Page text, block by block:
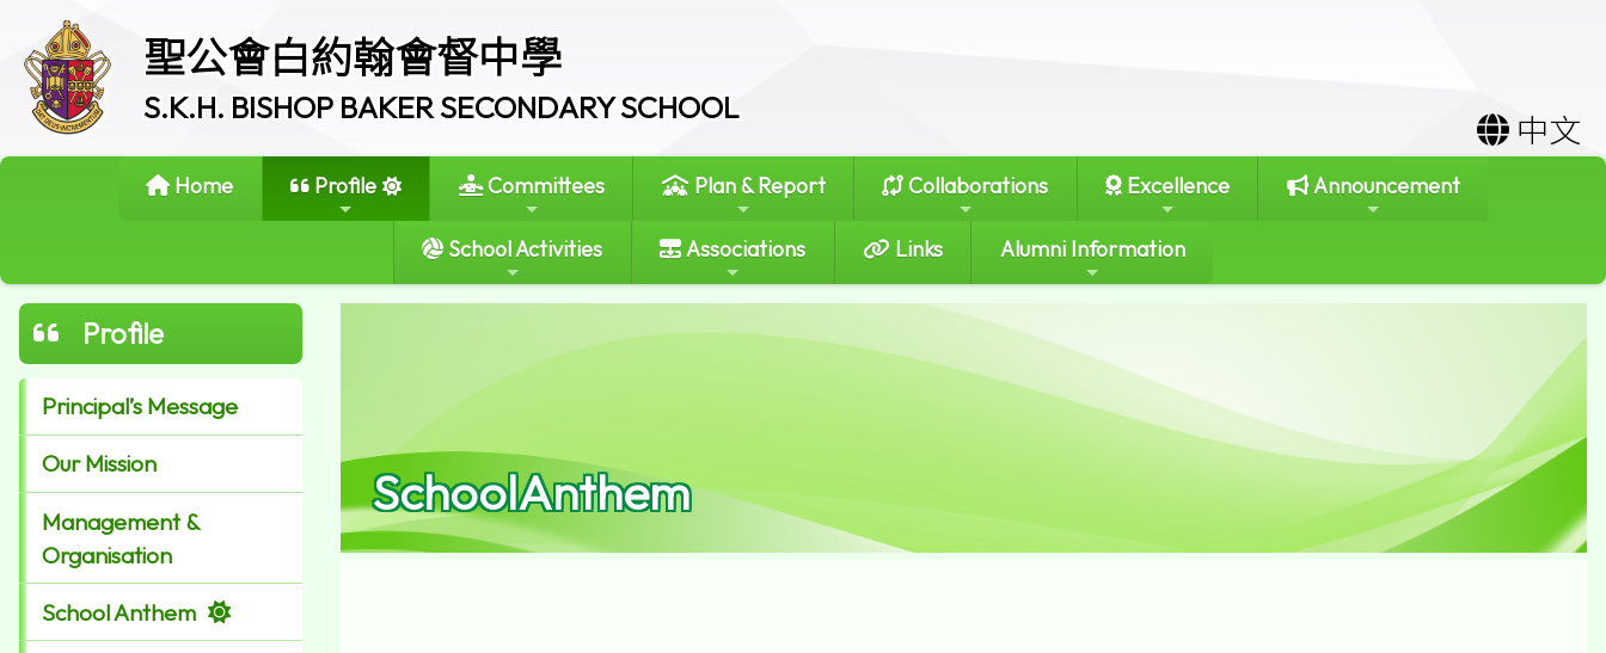
聖公會白約翰會督中學
S.K.H. BISHOP BAKER SECONDARY SCHOOL
中文
Home Profile Committees Plan & Report Collaborations Excellence Announcement
School Activities Associations Links Alumni Information
Profile
Principal’s Message
Our Mission
Management &
Organisation
School Anthem
SchoolAnthem